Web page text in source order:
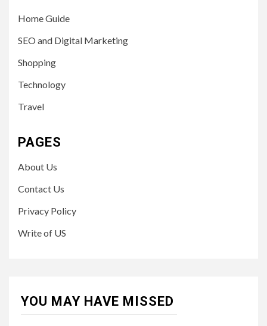
Home Guide
SEO and Digital Marketing
Shopping
Technology
Travel
PAGES
About Us
Contact Us
Privacy Policy
Write of US
YOU MAY HAVE MISSED